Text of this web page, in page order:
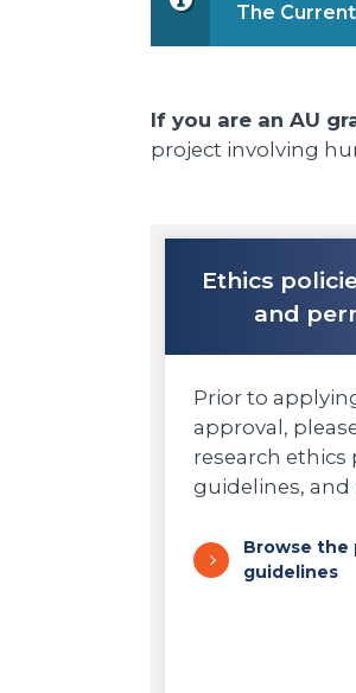
The Current
If you are an AU
project involving
Ethics
and
Prior to
approval,
research ethics
guidelines, and
Browse the
guidelines